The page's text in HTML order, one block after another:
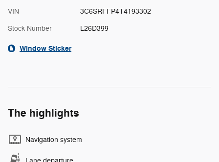
VIN 3C6SRFFP4T4193302
Stock Number L26D399
Window Sticker
The highlights
Navigation system